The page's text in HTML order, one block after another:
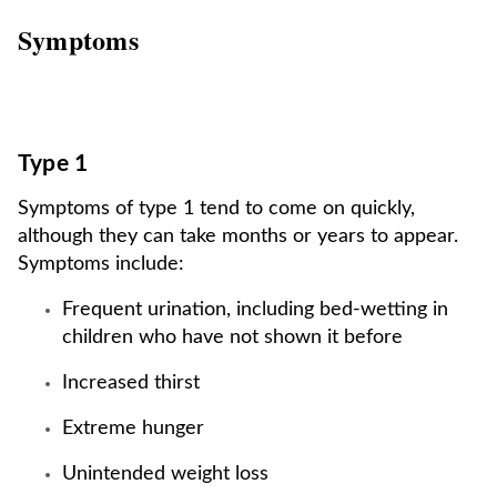
Symptoms
Type 1
Symptoms of type 1 tend to come on quickly,
although they can take months or years to appear.
Symptoms include:
Frequent urination, including bed-wetting in
children who have not shown it before
Increased thirst
Extreme hunger
Unintended weight loss